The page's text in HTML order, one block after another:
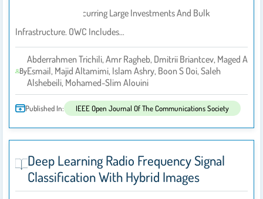
Manner Without Incurring Large Investments And Bulk
Infrastructure. OWC Includes…
By
Abderrahmen Trichili, Amr Ragheb, Dmitrii Briantcev, Maged A
Esmail, Majid Altamimi, Islam Ashry, Boon S Ooi, Saleh
Alshebeili, Mohamed-Slim Alouini
Published In: IEEE Open Journal Of The Communications Society
Deep Learning Radio Frequency Signal
Classification With Hybrid Images